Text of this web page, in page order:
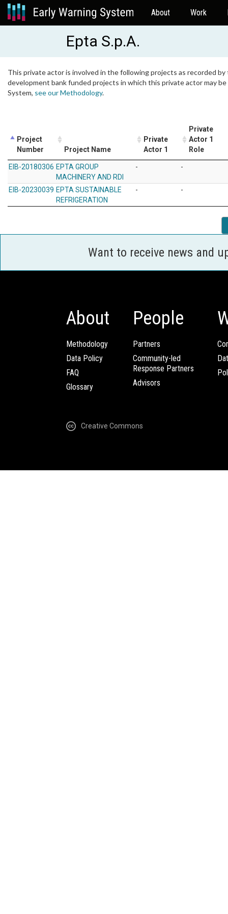
About Work
Epta S.p.A.
This private actor is involved in the following projects as recorded
development bank funded projects in which this private actor may
System, see our Methodology.
Project
Number
Project Name
Private
Actor 1
Private
Actor 1
Role
EIB-20180306 EPTA GROUP
MACHINERY AND RDI
- -
EIB-20230039 EPTA SUSTAINABLE
REFRIGERATION
- -
Want to receive news and
About
Methodology
Data Policy
FAQ
Glossary
People
Partners
Community-led
Response Partners
Advisors
Creative Commons